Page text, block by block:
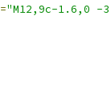
="M12,9c-1.6,0